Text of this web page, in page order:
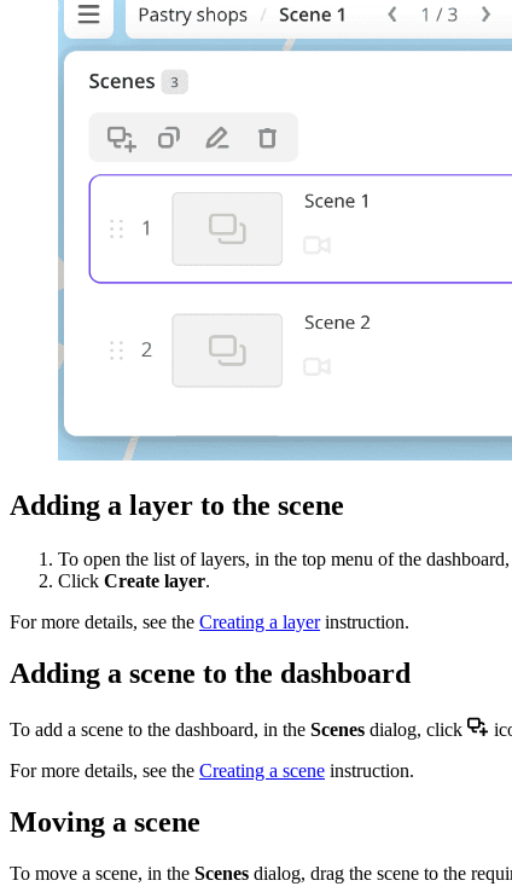
Adding a layer to the scene
To open the list of layers, in the top menu of the
Click Create layer.
For more details, see the Creating a layerinstruction.
Adding a scene to the dashboard
To add a scene to the dashboard, in the Scenes dialog, click
For more details, see the Creating a scene instruction.
Moving a scene
To move a scene, in the Scenes dialog, drag the scene to the